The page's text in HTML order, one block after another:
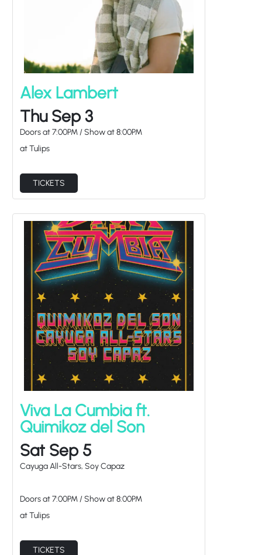
Alex Lambert
Thu Sep 3
Doors at7:00PM/Show at8:00PM
at Tulips
TICKETS
Viva La Cumbia ft.
Quimikoz del Son
Sat Sep 5
Cayuga All-Stars, Soy Capaz
Doors at7:00PM/Show at8:00PM
at Tulips
TICKETS